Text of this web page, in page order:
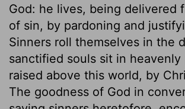
God: he lives, being delivered
of sin, by pardoning and
Sinners roll themselves in the
sanctified souls sit in heavenly
raised above this world, by
The goodness of God in